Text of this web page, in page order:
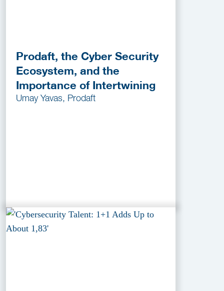
Prodaft, the Cyber Security
Ecosystem, and the
Importance of Intertwining
Umay Yavas, Prodaft